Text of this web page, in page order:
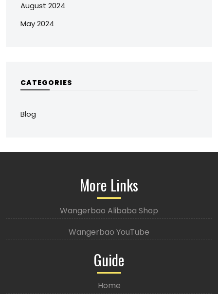
August 2024
May 2024
CATEGORIES
Blog
More Links
Wangerbao Alibaba Shop
Wangerbao YouTube
Guide
Home